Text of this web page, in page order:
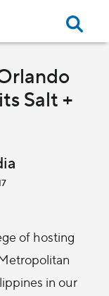
Salt +
of hosting
in our